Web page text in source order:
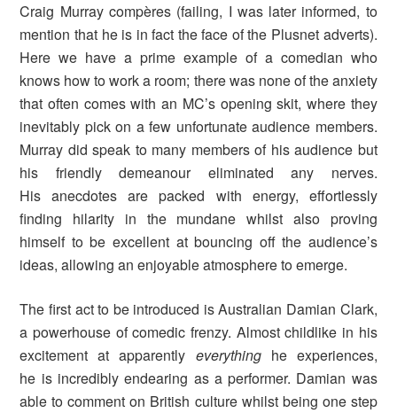
Craig Murray compères (failing, I was later informed, to
mention that he is in fact the face of the Plusnet adverts).
Here we have a prime example of a comedian who
knows how to work a room; there was none of the anxiety
that often comes with an MC’s opening skit, where they
inevitably pick on a few unfortunate audience members.
Murray did speak to many members of his audience but
his friendly demeanour eliminated any nerves.
His anecdotes are packed with energy, effortlessly
finding hilarity in the mundane whilst also proving
himself to be excellent at bouncing off the audience’s
ideas, allowing an enjoyable atmosphere to emerge.
The first act to be introduced is Australian Damian Clark,
a powerhouse of comedic frenzy. Almost childlike in his
excitement at apparently everythinghe experiences,
he is incredibly endearing as a performer. Damian was
able to comment on British culture whilst being one step